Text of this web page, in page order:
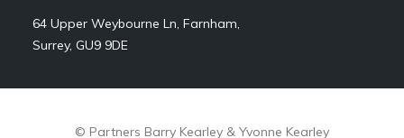
64 Upper Weybourne Ln, Farnham,
Surrey, GU9 9DE
© Partners Barry Kearley & Yvonne Kearley